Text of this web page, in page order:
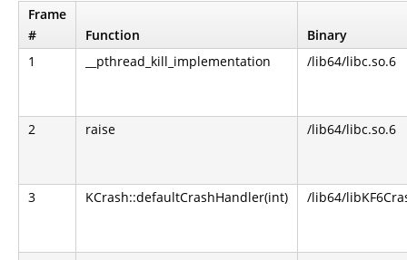
Frame
#
Function
Binary
1
__pthread_kill_implementation /lib64/libc.so.6
2 raise /lib64/libc.so.6
3 KCrash::defaultCrashHandler(int) /lib64/